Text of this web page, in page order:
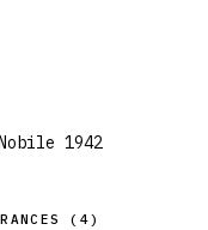
1942
( 4)